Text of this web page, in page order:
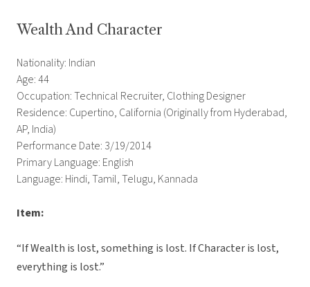
Wealth And Character
Nationality: Indian
Age: 44
Occupation: Technical Recruiter, Clothing Designer
Residence: Cupertino, California (Originally from Hyderabad,
AP, India)
Performance Date: 3/19/2014
Primary Language: English
Language: Hindi, Tamil, Telugu, Kannada
Item:
“If Wealth is lost, something is lost. If Character is lost,
everything is lost.”